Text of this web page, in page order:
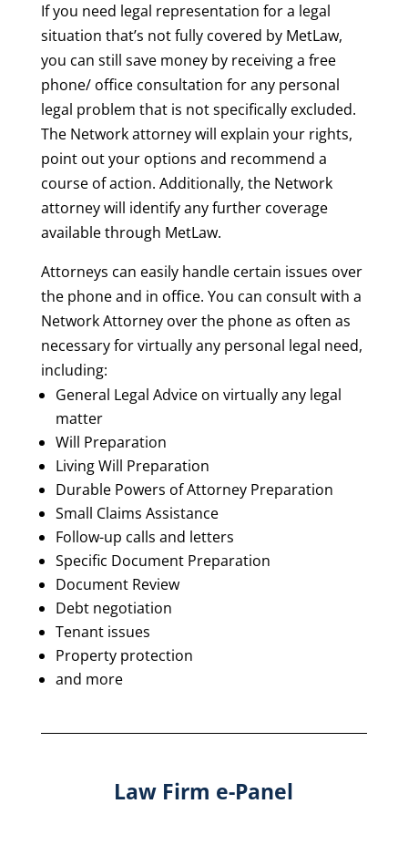
If you need legal representation for a legal
situation that’s not fully covered by MetLaw,
you can still save money by receiving a free
phone/ office consultation for any personal
legal problem that is not specifically excluded.
The Network attorney will explain your rights,
point out your options and recommend a
course of action. Additionally, the Network
attorney will identify any further coverage
available through MetLaw.
Attorneys can easily handle certain issues over
the phone and in office. You can consult with a
Network Attorney over the phone as often as
necessary for virtually any personal legal need,
including:
General Legal Advice on virtually any legal
matter
Will Preparation
Living Will Preparation
Durable Powers of Attorney Preparation
Small Claims Assistance
Follow-up calls and letters
Specific Document Preparation
Document Review
Debt negotiation
Tenant issues
Property protection
and more
Law Firm e-Panel